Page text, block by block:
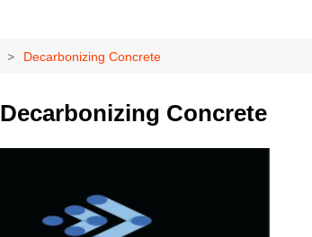
Decarbonizing Concrete
Decarbonizing Concrete